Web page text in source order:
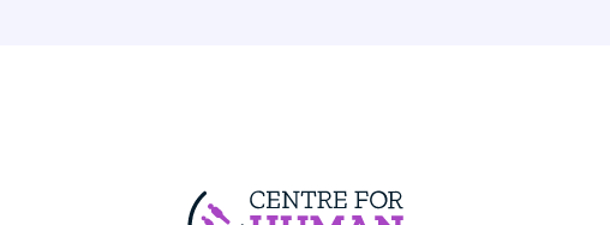
Centre For Human